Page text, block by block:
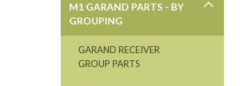
M1 GARAND PARTS - BY
GROUPING
GARAND RECEIVER
GROUP PARTS